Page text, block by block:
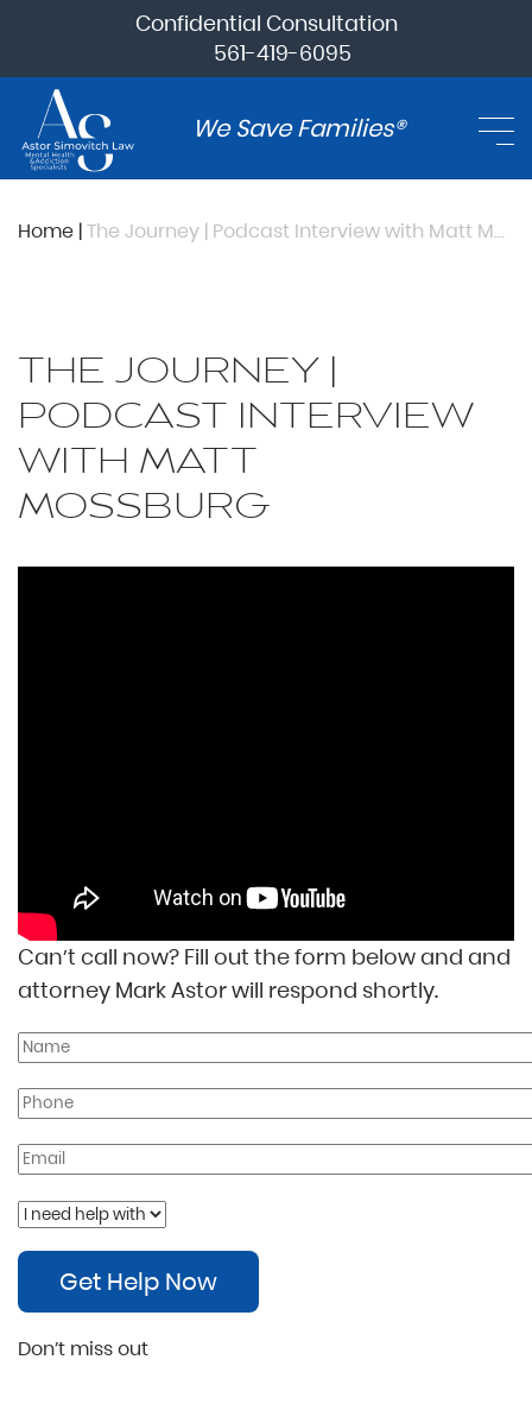
Confidential Consultation
561-419-6095
We Save Families®
Home | The Journey | Podcast Interview with Matt Mossburg
THE JOURNEY |
PODCAST INTERVIEW
WITH MATT
MOSSBURG
Can’t call now? Fill out the form below and and
attorney Mark Astor will respond shortly.
Get Help Now
Don’t miss out